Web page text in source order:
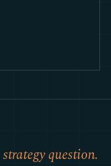
strategy question.